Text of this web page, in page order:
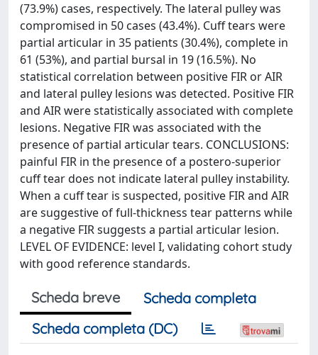
(73.9%) cases, respectively. The lateral pulley was
compromised in 50 cases (43.4%). Cuff tears were
partial articular in 35 patients (30.4%), complete in
61 (53%), and partial bursal in 19 (16.5%). No
statistical correlation between positive FIR or AIR
and lateral pulley lesions was detected. Positive FIR
and AIR were statistically associated with complete
lesions. Negative FIR was associated with the
presence of partial articular tears. CONCLUSIONS:
painful FIR in the presence of a postero-superior
cuff tear does not indicate lateral pulley instability.
When a cuff tear is suspected, positive FIR and AIR
are suggestive of full-thickness tear patterns while
a negative FIR suggests a partial articular lesion.
LEVEL OF EVIDENCE: level I, validating cohort study
with good reference standards.
Scheda breve
Scheda completa
Scheda completa (DC)